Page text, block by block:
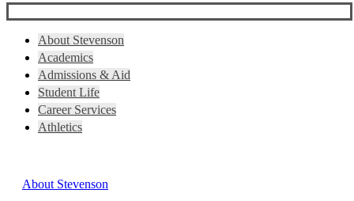
About Stevenson
Academics
Admissions & Aid
Student Life
Career Services
Athletics
About Stevenson